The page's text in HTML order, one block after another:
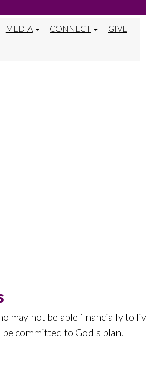
MEDIA CONNECT GIVE
40
may not be able financially to
committed to God's plan.